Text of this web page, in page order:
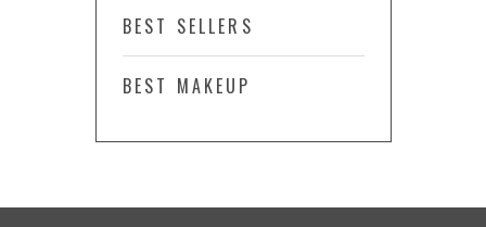
BEST SELLERS
BEST MAKEUP